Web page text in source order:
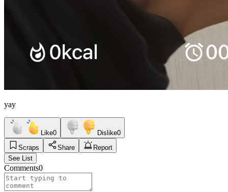
yay
Like0 Dislike0
Scraps
Share
Report
See List
Comments0